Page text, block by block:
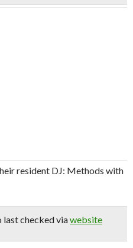
resident DJ: Methods with
last checked viawebsite